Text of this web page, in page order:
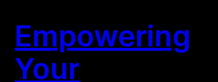
Empowering
Your